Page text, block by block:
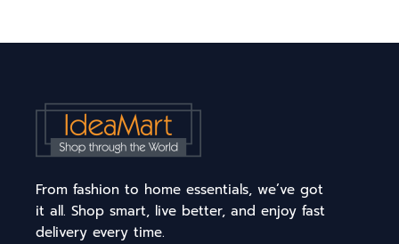
From fashion to home essentials, we’ve got
it all. Shop smart, live better, and enjoy fast
delivery every time.